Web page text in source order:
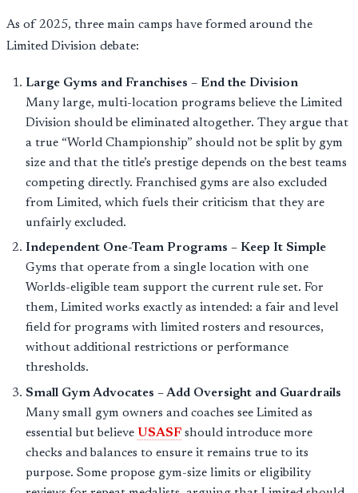
As of 2025, three main camps have formed around the
Limited Division debate:
Large Gyms and Franchises – End the Division
Many large, multi-location programs believe the Limited
Division should be eliminated altogether. They argue that
a true “World Championship” should not be split by gym
size and that the title’s prestige depends on the best teams
competing directly. Franchised gyms are also excluded
from Limited, which fuels their criticism that they are
unfairly excluded.
Independent One-Team Programs – Keep It Simple
Gyms that operate from a single location with one
Worlds-eligible team support the current rule set. For
them, Limited works exactly as intended: a fair and level
field for programs with limited rosters and resources,
without additional restrictions or performance
thresholds.
Small Gym Advocates – Add Oversight and Guardrails
Many small gym owners and coaches see Limited as
essential but believe USASF should introduce more
checks and balances to ensure it remains true to its
purpose. Some propose gym-size limits or eligibility